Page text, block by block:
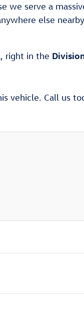
we serve a
else
right in the
vehicle. Call us